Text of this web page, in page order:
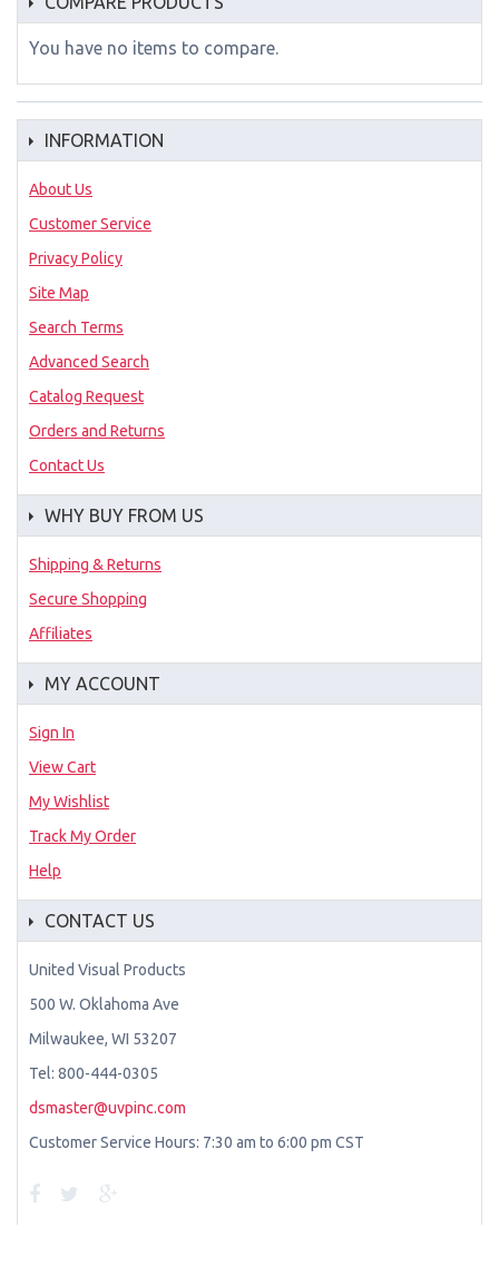
You have no items to compare.
INFORMATION
About Us
Customer Service
Privacy Policy
Site Map
Search Terms
Advanced Search
Catalog Request
Orders and Returns
Contact Us
WHY BUY FROM US
Shipping & Returns
Secure Shopping
Affiliates
MY ACCOUNT
Sign In
View Cart
My Wishlist
Track My Order
Help
CONTACT US
United Visual Products
500 W. Oklahoma Ave
Milwaukee, WI 53207
Tel: 800-444-0305
dsmaster@uvpinc.com
Customer Service Hours: 7:30 am to 6:00 pm CST